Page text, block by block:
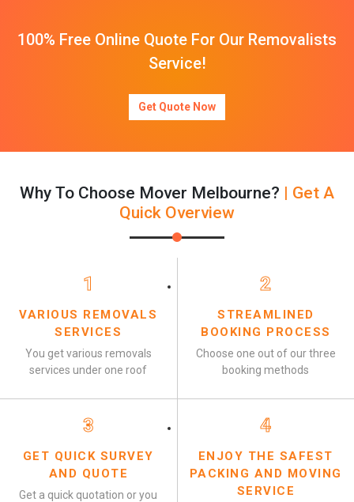
100% Free Online Quote For Our Removalists
Service!
Get Quote Now
Why To Choose Mover Melbourne? | Get A
Quick Overview
1
VARIOUS REMOVALS
SERVICES
You get various removals
services under one roof
2
STREAMLINED
BOOKING PROCESS
Choose one out of our three
booking methods
3
GET QUICK SURVEY
AND QUOTE
Get a quick quotation or you
4
ENJOY THE SAFEST
PACKING AND MOVING
SERVICE